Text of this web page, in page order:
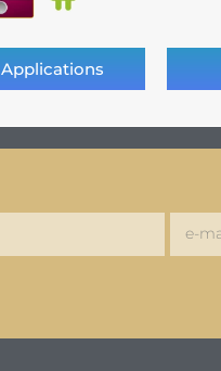
Applications